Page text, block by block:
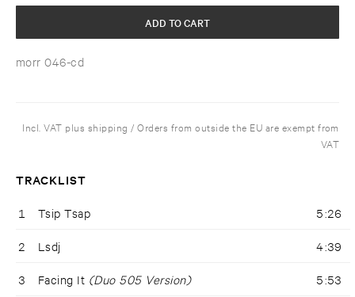
morr 046-cd
ADD TO CART
Incl. VAT plus shipping / Orders from outside the EU are exempt from
VAT
TRACKLIST
1 Tsip Tsap 5:26
2 Lsdj 4:39
3 Facing It (Duo 505 Version) 5:53